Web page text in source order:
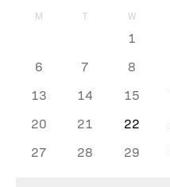
M T W
1
6
7 8
13
14 15
20
21 22
27
28 29